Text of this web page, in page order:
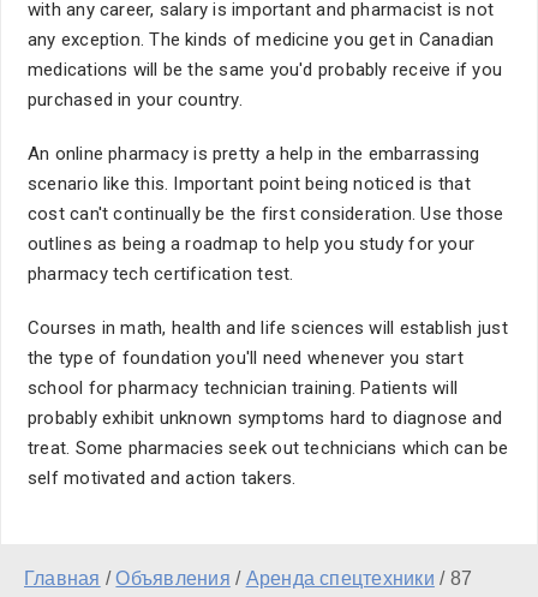
with any career, salary is important and pharmacist is not
any exception. The kinds of medicine you get in Canadian
medications will be the same you'd probably receive if you
purchased in your country.
An online pharmacy is pretty a help in the embarrassing
scenario like this. Important point being noticed is that
cost can't continually be the first consideration. Use those
outlines as being a roadmap to help you study for your
pharmacy tech certification test.
Courses in math, health and life sciences will establish just
the type of foundation you'll need whenever you start
school for pharmacy technician training. Patients will
probably exhibit unknown symptoms hard to diagnose and
treat. Some pharmacies seek out technicians which can be
self motivated and action takers.
Главная /Объявления / Аренда спецтехники / 87